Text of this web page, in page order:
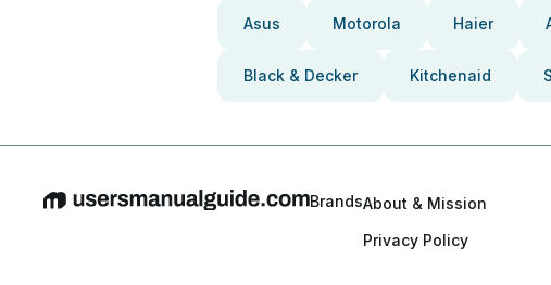
Asus Motorola Haier
Black & Decker Kitchenaid
BrandsAbout & Mission
Privacy Policy